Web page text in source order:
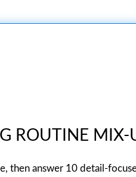
ROUTINE MIX-
then answer 10 detail-